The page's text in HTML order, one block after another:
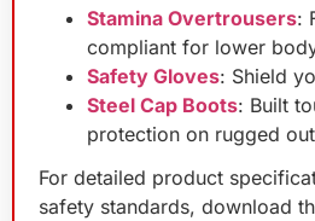
Stamina Overtrousers:
compliant for lower
Safety Gloves: Shield
Steel Cap Boots: Built
protection on rugged
For detailed product
safety standards, download